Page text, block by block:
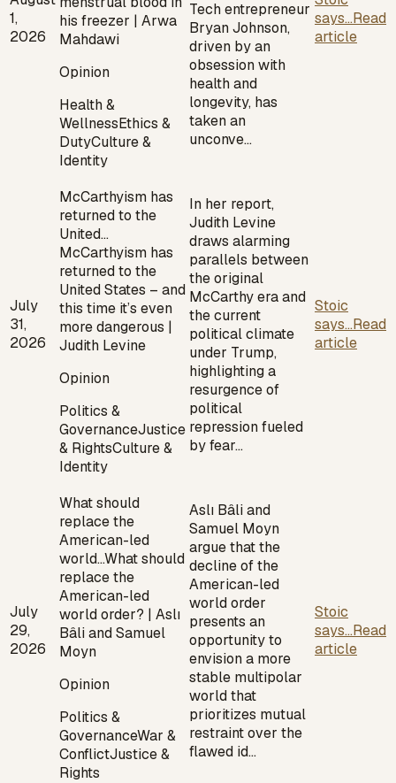
1,
2026
his freezer | Arwa
Mahdawi
Opinion
Health &
WellnessEthics &
DutyCulture &
Identity
Tech entrepreneur
Bryan Johnson,
driven by an
obsession with
health and
longevity, has
taken an
unconve…
says...Read
article
July
31,
2026
McCarthyism has
returned to the
United…
McCarthyism has
returned to the
United States – and
this time it’s even
more dangerous |
Judith Levine
Opinion
Politics &
GovernanceJustice
& RightsCulture &
Identity
In her report,
Judith Levine
draws alarming
parallels between
the original
McCarthy era and
the current
political climate
under Trump,
highlighting a
resurgence of
political
repression fueled
by fear…
Stoic
says...Read
article
July
29,
2026
What should
replace the
American-led
world…What should
replace the
American-led
world order? | Aslı
Bâli and Samuel
Moyn
Opinion
Politics &
GovernanceWar &
ConflictJustice &
Rights
Aslı Bâli and
Samuel Moyn
argue that the
decline of the
American-led
world order
presents an
opportunity to
envision a more
stable multipolar
world that
prioritizes mutual
restraint over the
flawed id…
Stoic
says...Read
article